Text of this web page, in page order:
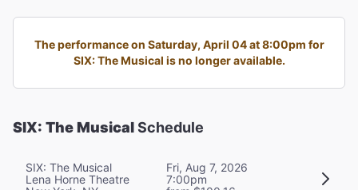
The performance on Saturday, April 04 at 8:00pm for
SIX: The Musical is no longer available.
SIX: The MusicalSchedule
SIX: The Musical
Lena Horne Theatre
Fri, Aug 7, 2026
7:00pm